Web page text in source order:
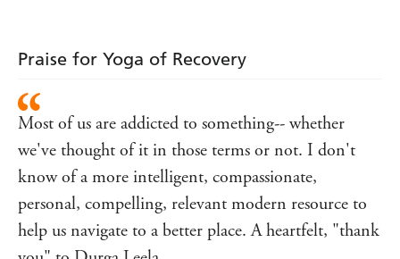
and links this to how stress affects metabolism, the main
audiobook is an integration of the philosophy, psychology
and physical practices of Yoga and Ayurveda to help
people shift their life trajectory.
With Yoga of Recovery, author Durga Leela presents a
complete resource for working with individuals recovering
from addiction.
(P) 2022 Jessica Kingsley Publishers
Praise for Yoga of Recovery
Most of us are addicted to something-- whether
we've thought of it in those terms or not. I don't
know of a more intelligent, compassionate,
personal, compelling, relevant modern resource to
help us navigate to a better place. A heartfelt, "thank